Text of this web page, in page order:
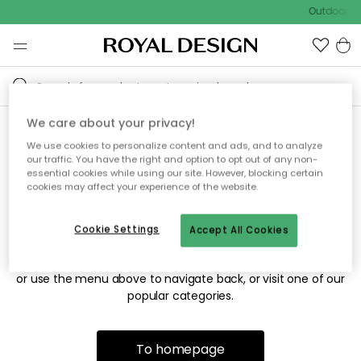
Outdoor
Sorry! We're not able to find
the page you're looking for.
The page may no longer be available, or has been moved.
or use the menu above to navigate back, or visit one of our
popular categories.
To homepage
We care about your privacy!
We use cookies to personalize content and ads, and to analyze
our traffic. You have the right and option to opt out of any non-
essential cookies while using our site. However, blocking certain
cookies may affect your experience of the website.
Accept All Cookies
Cookie Settings